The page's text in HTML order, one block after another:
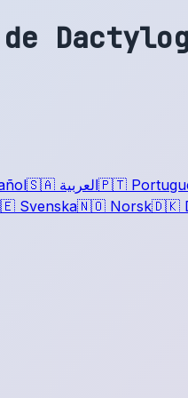
🇸🇦 العربية🇵🇹
Svenska🇳🇴 Norsk🇩🇰